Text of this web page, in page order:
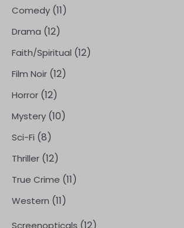
Comedy (11)
Drama (12)
Faith/Spiritual (12)
Film Noir (12)
Horror (12)
Mystery (10)
Sci-Fi (8)
Thriller (12)
True Crime (11)
Western (11)
Screenopticals